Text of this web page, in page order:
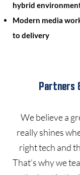
hybrid
Modern media
to delivery
Partners
We believe a
really shines
right tech and
That’s why we